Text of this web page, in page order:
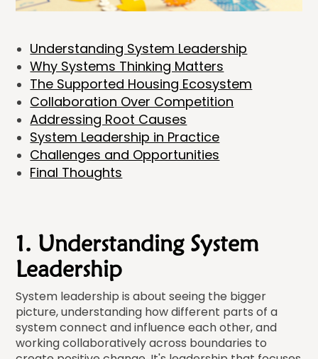
Understanding System Leadership
Why Systems Thinking Matters
The Supported Housing Ecosystem
Collaboration Over Competition
Addressing Root Causes
System Leadership in Practice
Challenges and Opportunities
Final Thoughts
1. Understanding System
Leadership
System leadership is about seeing the bigger
picture, understanding how different parts of a
system connect and influence each other, and
working collaboratively across boundaries to